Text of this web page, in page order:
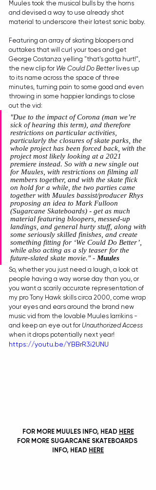
Muules took the musical bulls by the horns
and devised a way to use already shot
material to underscore their latest sonic baby.
Featuring an array of skating bloopers and
outtakes that will curl your toes and get
George Costanza yelling "that's gotta hurt!",
the new clip for We Could Do Better lives up
to its name across the space of three
minutes, turning pain to some good and even
throwing in some happier landings to close
out the vid:
"Due to the impact of Corona (man we’re
sick of hearing this term), and therefore
restrictions on particular activities,
particularly the closures of skate parks, the
whole project has been forced back, with the
project most likely looking at a 2021
premiere instead. So with a new single out
for Muules, with restrictions on filming all
members together, and with the skate flick
on hold for a while, the two parties came
together with Muules bassist/producer Rhys
proposing an idea to Mark Fulloon
(Sugarcane Skateboards) - get as much
material featuring bloopers, messed-up
landings, and general hurty stuff, along with
some seriously skilled finishes, and create
something fitting for ‘We Could Do Better’,
while also acting as a sly teaser for the
future-slated skate movie." - Muules
So, whether you just need a laugh, a look at
people having a way worse day than you, or
you want a scarily accurate representation of
my pro Tony Hawk skills circa 2000, come wrap
your eyes and ears around the brand new
music vid from the lovable Muules larrikins -
and keep an eye out for Unauthorized Access
when it drops potentially next year!
https://youtu.be/YBBrR3i2UNU
FOR MORE MUULES INFO, HEAD HERE
FOR MORE SUGARCANE SKATEBOARDS
INFO, HEAD HERE